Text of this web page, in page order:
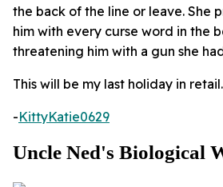
the back of the line or leave. She
him with every curse word in the
threatening him with a gun she
This will be my last holiday in retail.
-KittyKatie0629
Uncle Ned's Biological